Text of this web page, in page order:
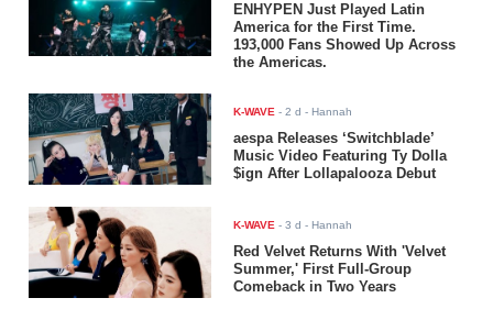
ENHYPEN Just Played Latin
America for the First Time.
193,000 Fans Showed Up Across
the Americas.
K-WAVE -2 d - Hannah
aespa Releases ‘Switchblade’
Music Video Featuring Ty Dolla
$ign After Lollapalooza Debut
K-WAVE -3 d - Hannah
Red Velvet Returns With 'Velvet
Summer,' First Full-Group
Comeback in Two Years